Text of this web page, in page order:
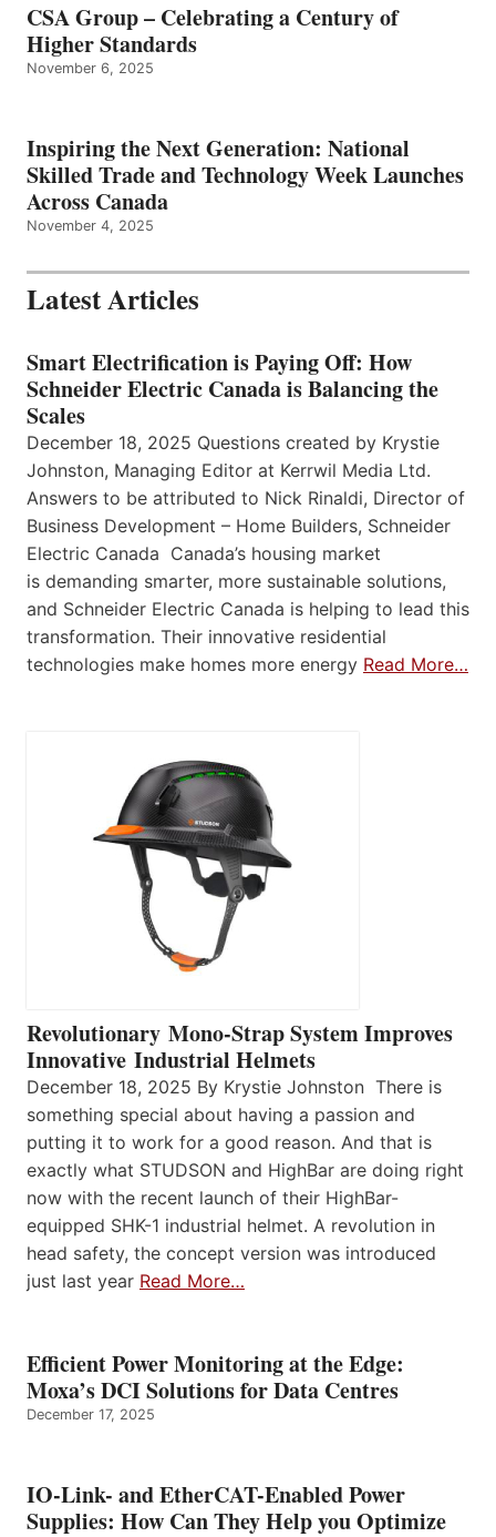
CSA Group – Celebrating a Century of
Higher Standards
November 6, 2025
Inspiring the Next Generation: National
Skilled Trade and Technology Week Launches
Across Canada
November 4, 2025
Latest Articles
Smart Electrification is Paying Off: How
Schneider Electric Canada is Balancing the
Scales
December 18, 2025 Questions created by Krystie
Johnston, Managing Editor at Kerrwil Media Ltd.
Answers to be attributed to Nick Rinaldi, Director of
Business Development – Home Builders, Schneider
Electric Canada Canada’s housing market
is demanding smarter, more sustainable solutions,
and Schneider Electric Canada is helping to lead this
transformation. Their innovative residential
technologies make homes more energy Read More…
Revolutionary Mono-Strap System Improves
Innovative Industrial Helmets
December 18, 2025 By Krystie Johnston There is
something special about having a passion and
putting it to work for a good reason. And that is
exactly what STUDSON and HighBar are doing right
now with the recent launch of their HighBar-
equipped SHK-1 industrial helmet. A revolution in
head safety, the concept version was introduced
just last year Read More…
Efficient Power Monitoring at the Edge:
Moxa’s DCI Solutions for Data Centres
December 17, 2025
IO-Link- and EtherCAT-Enabled Power
Supplies: How Can They Help you Optimize